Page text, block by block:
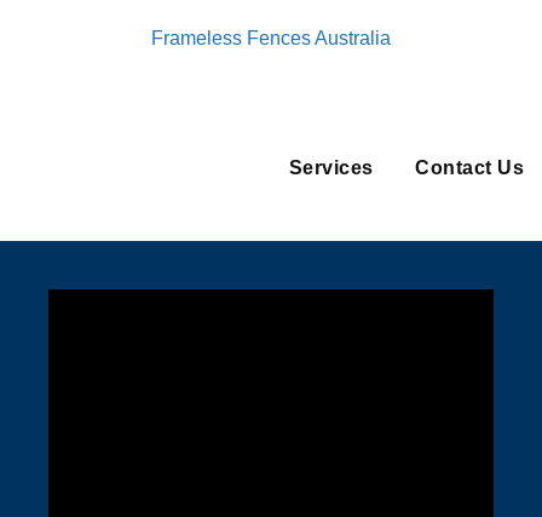
Frameless Fences Australia
Services Contact Us